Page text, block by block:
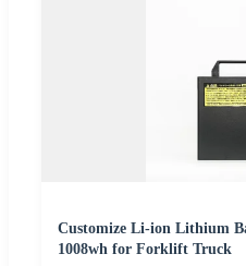
Customize Li-ion Lithium
1008wh for Forklift Truck